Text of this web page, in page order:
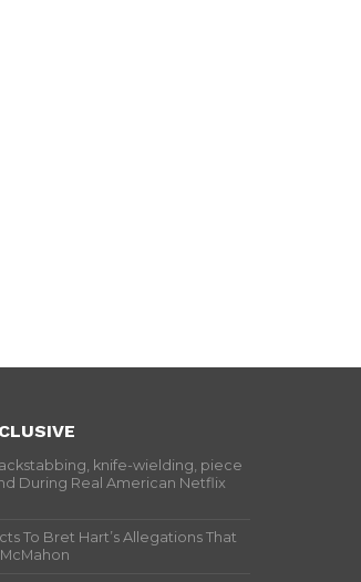
knife-wielding, piece
During Real American Netflix
To Bret Hart’s Allegations That